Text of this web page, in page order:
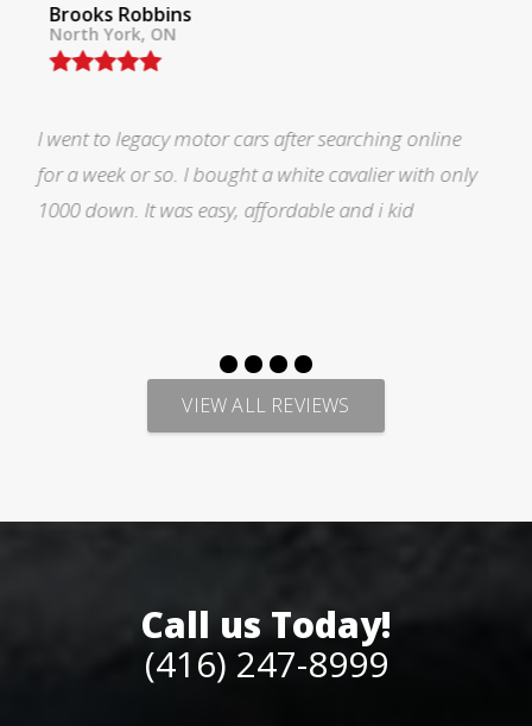
Tom Lane
North York, ON
I was searching for a Subrau outback..Found it on
Auto trader through Legacy Motors..They had
pictures and it looked good.Talked with Marty
VIEW ALL REVIEWS
Call us Today!
(416) 247-8999